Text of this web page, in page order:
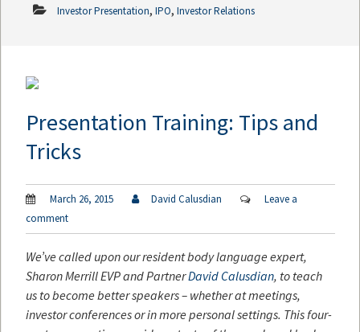
Investor Presentation, IPO, Investor Relations
Presentation Training: Tips and
Tricks
March 26, 2015 David Calusdian
Leave a
comment
We’ve called upon our resident body language expert,
Sharon Merrill EVP and PartnerDavid Calusdian, to teach
us to become better speakers – whether at meetings,
investor conferences or in more personal settings. This four-